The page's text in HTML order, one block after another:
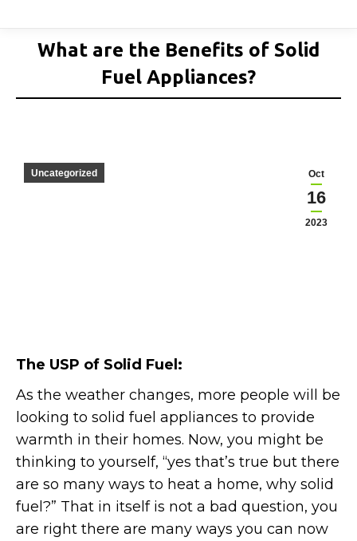
What are the Benefits of Solid
Fuel Appliances?
Oct
16
2023
Uncategorized
The USP of Solid Fuel:
As the weather changes, more people will be
looking to solid fuel appliances to provide
warmth in their homes. Now, you might be
thinking to yourself, “yes that’s true but there
are so many ways to heat a home, why solid
fuel?” That in itself is not a bad question, you
are right there are many ways you can now